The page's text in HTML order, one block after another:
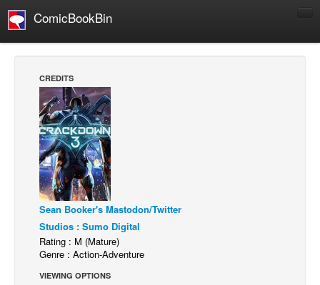
ComicBookBin
Manga
Comics Reviews
European Comics
NEWS
Comics News
Press Releases
COLUMNS
Spotlight
Digital Comics
CREDITS
Sean Booker's Mastodon/Twitter
Studios : Sumo Digital
Rating : M (Mature)
Genre : Action-Adventure
VIEWING OPTIONS